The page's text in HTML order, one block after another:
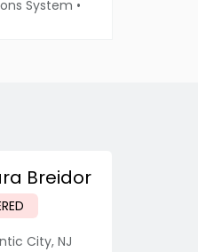
System •
Breidor
City, NJ